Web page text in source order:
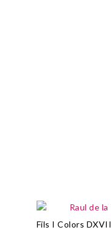
Fils I Colors DXVII